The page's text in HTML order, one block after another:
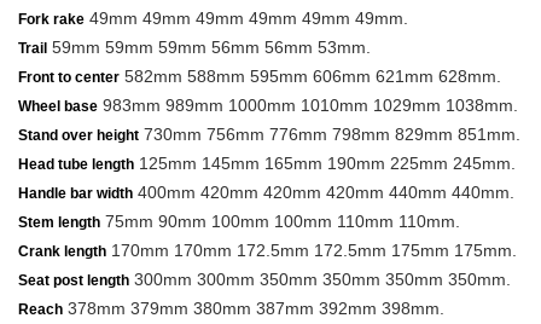
Fork rake 49mm 49mm 49mm 49mm 49mm 49mm.
Trail 59mm 59mm 59mm 56mm 56mm 53mm.
Front to center 582mm 588mm 595mm 606mm 621mm 628mm.
Wheel base 983mm 989mm 1000mm 1010mm 1029mm 1038mm.
Stand over height 730mm 756mm 776mm 798mm 829mm 851mm.
Head tube length 125mm 145mm 165mm 190mm 225mm 245mm.
Handle bar width 400mm 420mm 420mm 420mm 440mm 440mm.
Stem length 75mm 90mm 100mm 100mm 110mm 110mm.
Crank length 170mm 170mm 172.5mm 172.5mm 175mm 175mm.
Seat post length 300mm 300mm 350mm 350mm 350mm 350mm.
Reach 378mm 379mm 380mm 387mm 392mm 398mm.